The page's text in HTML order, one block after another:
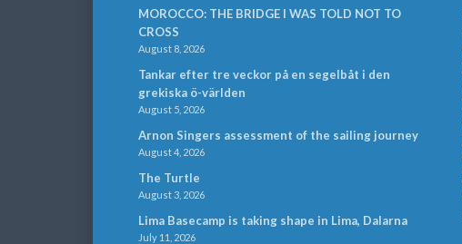
MOROCCO: THE BRIDGE I WAS TOLD NOT TO
CROSS
August 8, 2026
Tankar efter tre veckor på en segelbåt i den
grekiska ö-världen
August 5, 2026
Arnon Singers assessment of the sailing journey
August 4, 2026
The Turtle
August 3, 2026
Lima Basecamp is taking shape in Lima, Dalarna
July 11, 2026